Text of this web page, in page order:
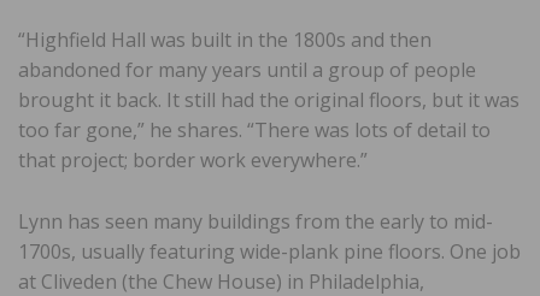
“Highfield Hall was built in the 1800s and then
abandoned for many years until a group of people
brought it back. It still had the original floors, but it was
too far gone,” he shares. “There was lots of detail to
that project; border work everywhere.”
Lynn has seen many buildings from the early to mid-
1700s, usually featuring wide-plank pine floors. One job
at Cliveden (the Chew House) in Philadelphia,